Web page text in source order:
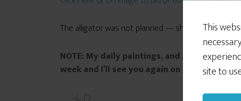
This
site to
The alligator was not planned — she just appeared.
NOTE: My daily paintings, and ArtSpark
week and I’ll see you again on June 29th!🙂